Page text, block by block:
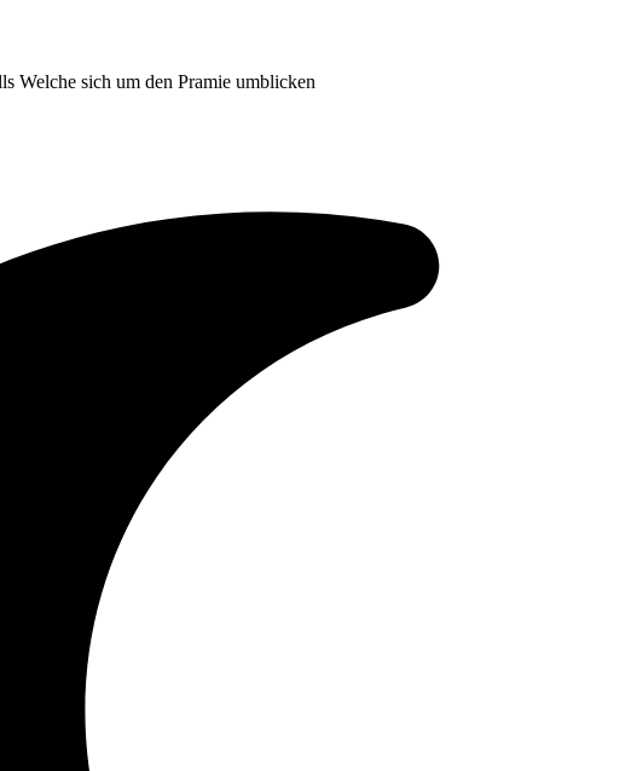
Welche sich um den Pramie umblicken